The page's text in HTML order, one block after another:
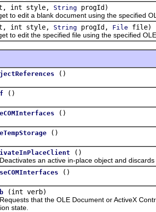
int style, String progId)
edit a blank document using the specified
int style, String progId, File file)
edit the specified file using the specified OLE
()
()
()
()
()
an active in-place object and discards
()
(int verb)
that the OLE Document or ActiveX
state.